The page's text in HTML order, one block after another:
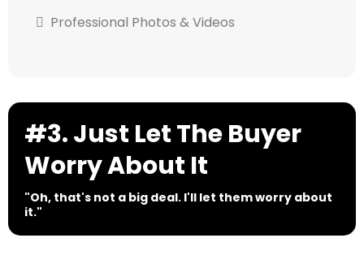
Professional Photos & Videos
#3. Just Let The Buyer
Worry About It
"Oh, that's not a big deal. I'll let them worry about
it."